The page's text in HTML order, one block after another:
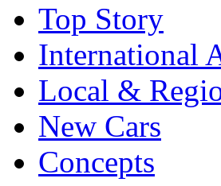
Top Story
International
Local &
New Cars
Concepts